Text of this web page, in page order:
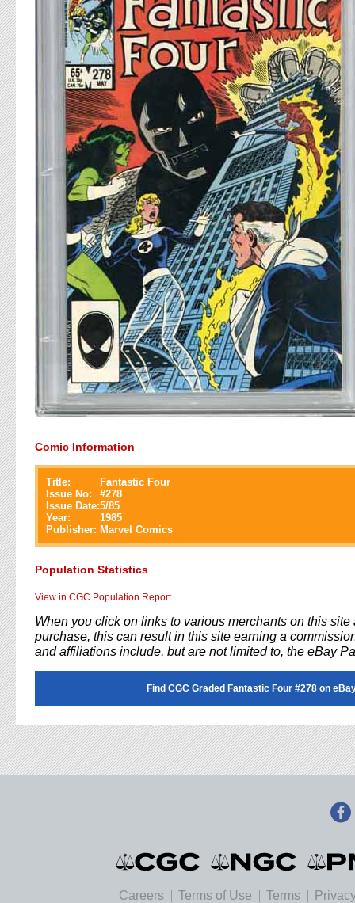
Comic Information
Title:
Fantastic Four
Issue No:
#278
Issue Date:5/85
Year:
1985
Publisher: Marvel Comics
Population Statistics
View in CGC Population Report
When you click on links to various merchants on this site
purchase, this can result in this site earning a
and affiliations include, but are not limited to, the eBay
Find CGC Graded Fantastic Four #278 on
Careers Terms of Use Terms